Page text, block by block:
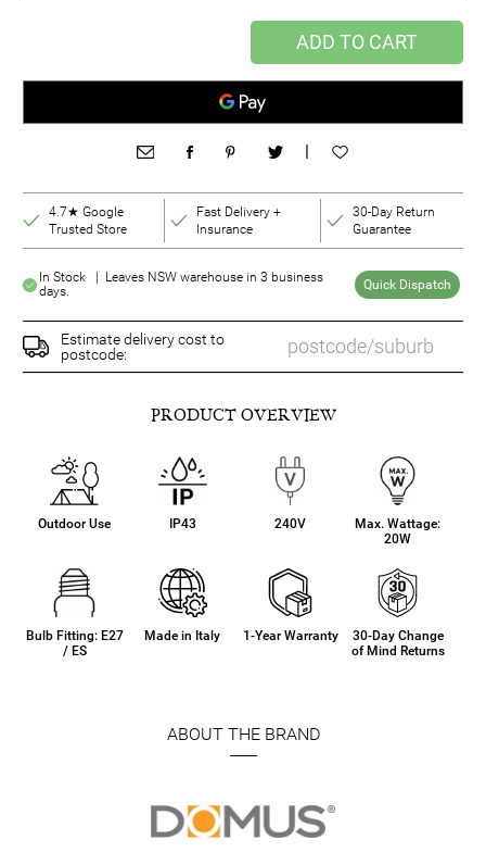
ADD TO CART
|
4.7★ Google
Trusted Store
Fast Delivery +
Insurance
30-Day Return
Guarantee
In Stock | Leaves NSW warehouse in 3 business
days.
Quick Dispatch
Estimate delivery cost to
postcode:
PRODUCT OVERVIEW
Outdoor Use IP43 240V
Max. Wattage:
20W
Bulb Fitting: E27
/ ES
Made in Italy 1-Year Warranty
30-Day Change
of Mind Returns
ABOUT THE BRAND